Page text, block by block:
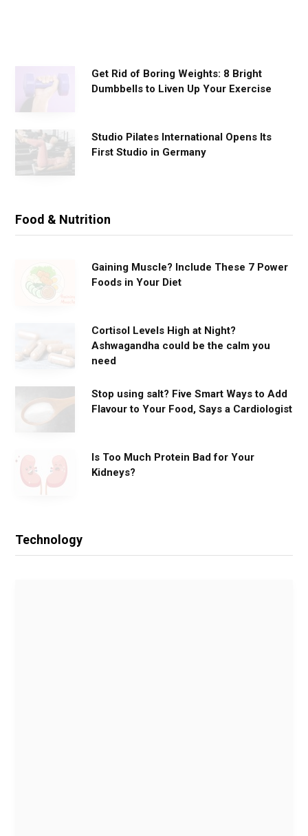
Get Rid of Boring Weights: 8 Bright
Dumbbells to Liven Up Your Exercise
Studio Pilates International Opens Its
First Studio in Germany
Food & Nutrition
Gaining Muscle? Include These 7 Power
Foods in Your Diet
Cortisol Levels High at Night?
Ashwagandha could be the calm you
need
Stop using salt? Five Smart Ways to Add
Flavour to Your Food, Says a Cardiologist
Is Too Much Protein Bad for Your
Kidneys?
Technology